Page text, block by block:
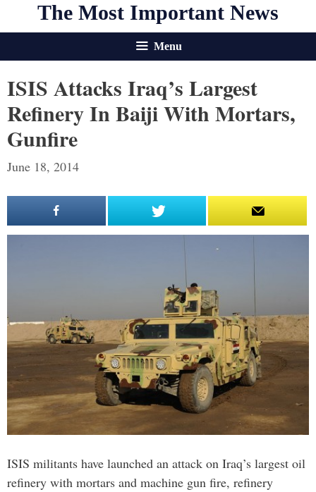
The Most Important News
Menu
ISIS Attacks Iraq’s Largest
Refinery In Baiji With Mortars,
Gunfire
June 18, 2014
ISIS militants have launched an attack on Iraq’s largest oil
refinery with mortars and machine gun fire, refinery